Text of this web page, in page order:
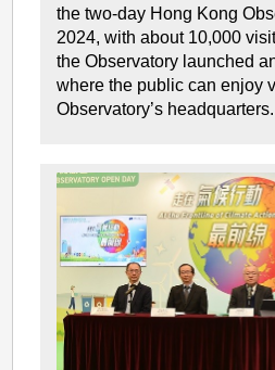
the two-day Hong Kong
2024, with about 10,000
the Observatory launched
where the public can enjoy
Observatory’s